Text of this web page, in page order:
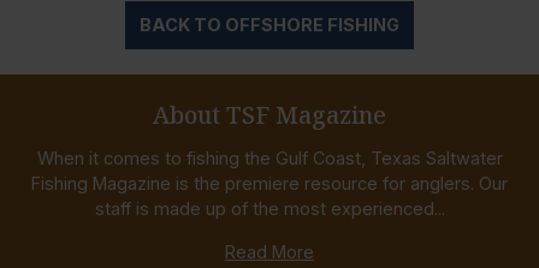
BACK TO OFFSHORE FISHING
About TSF Magazine
When it comes to fishing the Gulf Coast, Texas Saltwater
Fishing Magazine is the premiere resource for anglers. Our
staff is made up of the most experienced...
Read More